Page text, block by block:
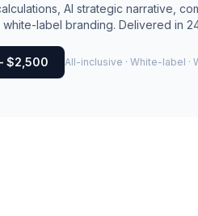
AI strategic narrative,
label branding. Delivered in
$2,500 All-inclusive · White-label ·